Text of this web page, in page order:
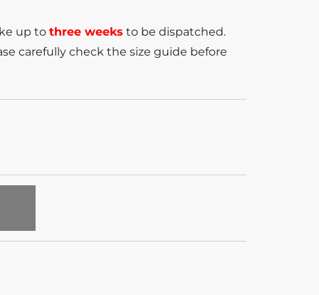
up to three weeks to be dispatched.
carefully check the size guide before